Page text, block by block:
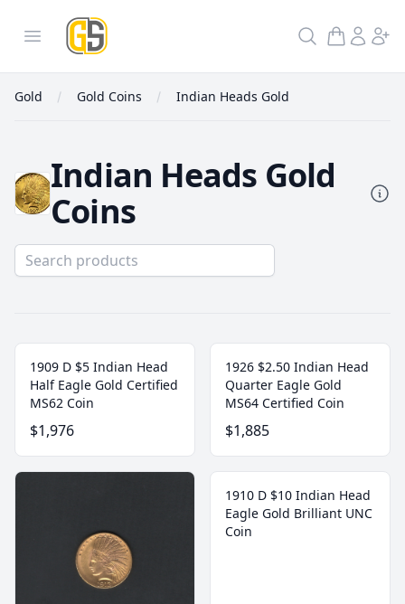
Open menu
GoldInSilver
Search
Gold Gold Coins Indian Heads Gold
Indian Heads Gold
Coins
Indian Heads Gold
1909 D $5 Indian Head
Half Eagle Gold Certified
MS62 Coin
$1,976
1926 $2.50 Indian Head
Quarter Eagle Gold
MS64 Certified Coin
$1,885
1910 D $10 Indian Head
Eagle Gold Brilliant UNC
Coin